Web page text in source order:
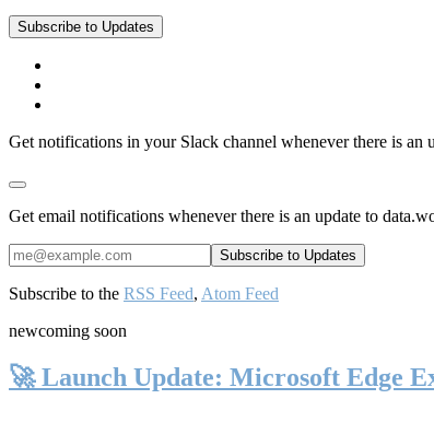
Subscribe to Updates
Get notifications in your Slack channel whenever there is an
Get email notifications whenever there is an update to
Subscribe to the RSS Feed, Atom Feed
newcoming soon
🚀 Launch Update: Microsoft Edge